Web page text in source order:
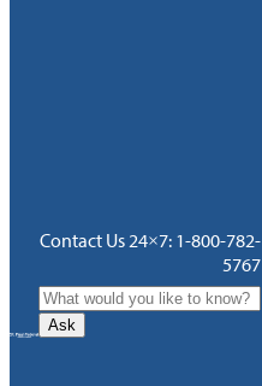
Contact Us 24×7: 1-800-782-
5767
Ask